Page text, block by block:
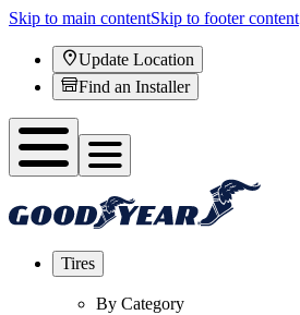
Skip to main contentSkip to footer content
Update Location
Find an Installer
Tires
By Category